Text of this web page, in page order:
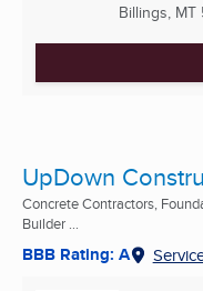
Billings, MT
UpDown
Concrete Contractors,
Builder ...
BBB Rating: A